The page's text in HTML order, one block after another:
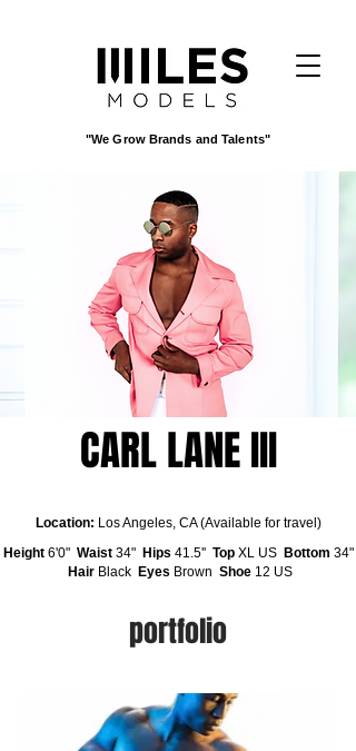
"We Grow Brands and Talents"
CARL LANE III
Location: Los Angeles, CA (Available for travel)
Height 6'0" Waist34" Hips 41.5'' Top XL US Bottom 34"
Hair BlackEyes Brown Shoe 12 US
portfolio